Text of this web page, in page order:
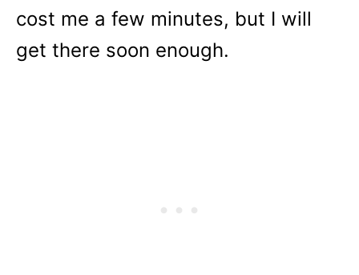
cost me a few minutes, but I will
get there soon enough.